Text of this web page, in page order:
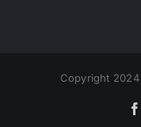
Copyright 2024